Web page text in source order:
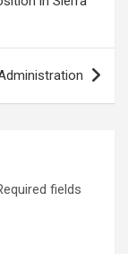
fields